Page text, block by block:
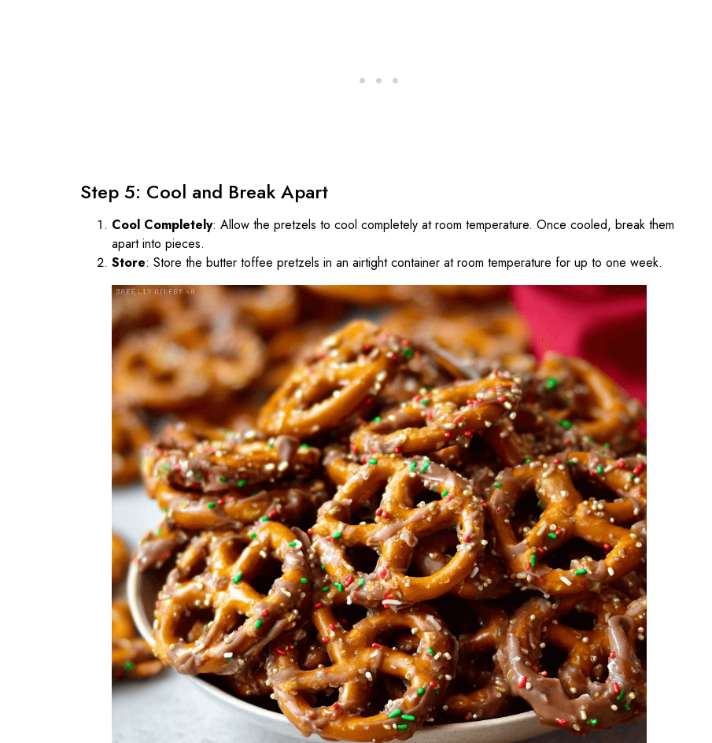
Step 5: Cool and Break Apart
Cool Completely: Allow the pretzels to cool completely at room temperature. Once cooled, break them
apart into pieces.
Store: Store the butter toffee pretzels in an airtight container at room temperature for up to one week.